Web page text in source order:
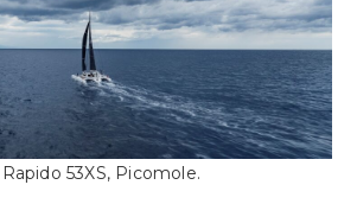
Rapido 53XS, Picomole.